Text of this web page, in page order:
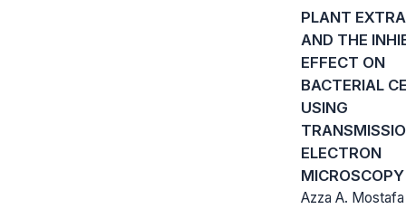
PLANT
AND THE
EFFECT ON
BACTERIAL
USING
ELECTRON
MICROSCOPY
Azza A.